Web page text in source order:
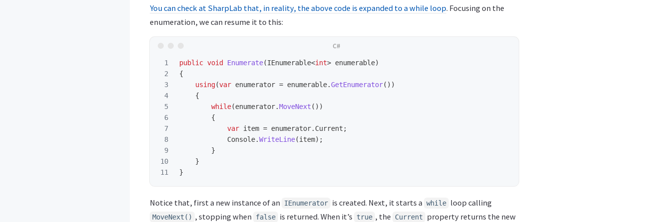
You can check at SharpLab that, in reality, the above code is expanded to a while loop. Focusing on the
enumeration, we can resume it to this:
1
2
3
4
5
6
7
8
9
10
public void Enumerate(IEnumerable<int> enumerable)
{
using(var enumerator = enumerable.GetEnumerator())
{
while(enumerator.MoveNext ())
{
var item = enumerator. Current ;
Console.WriteLine(item);
}
}
}
Notice that, first a new instance of an IEnumerator is created. Next, it starts a while loop calling
MoveNext() , stopping when false is returned. When it’s true , the Current
property returns the new